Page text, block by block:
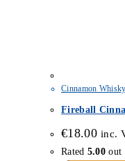
Cinnamon Whisky
Fireball
€18.00 inc.
Rated 5.00 out